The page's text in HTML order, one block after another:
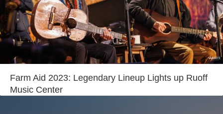
Videos
About Us
Contact Us
Farm Aid 2023: Legendary Lineup Lights up Ruoff
Music Center